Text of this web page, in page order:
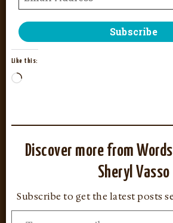
Like this:
Discover more from
Sheryl Vasso
Subscribe to get the latest posts